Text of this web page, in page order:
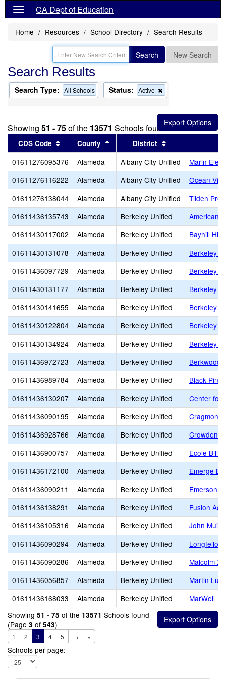
CA Dept of Education
Home Resources School Directory Search Results
Search New Search
Search Results
Search Type: All Schools Status: Active
this
from
the
search
Showing 51 - 75of the 13571 Schools found
CDS Code Sort results by this header
County Sort results by this header
District
01611276095376 Alameda Albany City Unified
Marin
01611276116222
Alameda Albany City Unified
Ocean
01611276138044
Alameda Albany City Unified
Tilden
01611436135743
Alameda Berkeley Unified
American
01611430117002
Alameda Berkeley Unified
Bayhill High
01611430131078
Alameda Berkeley Unified
Berkeley
01611436097729
Alameda Berkeley Unified
Berkeley
01611430131177
Alameda Berkeley Unified
Berkeley
01611430141655
Alameda Berkeley Unified
Berkeley
01611430122804
Alameda Berkeley Unified
Berkeley
01611430134924
Alameda Berkeley Unified
Berkeley
01611436972723
Alameda Berkeley Unified
Berkwood
01611436989784
Alameda Berkeley Unified
Black Pine
01611436130207
Alameda Berkeley Unified
Center for
01611436090195
Alameda Berkeley Unified
Cragmont
01611436928766
Alameda Berkeley Unified
Crowden
01611436900757
Alameda Berkeley Unified
Ecole
01611436172100
Alameda Berkeley Unified
Emerge
01611436090211
Alameda Berkeley Unified
Emerson
01611436138291
Alameda Berkeley Unified
Fusion
01611436105316
Alameda Berkeley Unified
John Muir
01611436090294
Alameda Berkeley Unified
Longfellow
01611436090286
Alameda Berkeley Unified
Malcolm X
01611436056857
Alameda Berkeley Unified
Martin
01611436168033
Alameda Berkeley Unified
MarWell
Showing 51 - 75 of the 13571 Schools found
(Page 3 of 543)
1 2 3 4 5 → »
Schools per page: